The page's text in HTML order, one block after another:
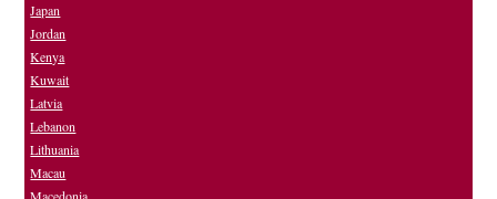
Japan
Jordan
Kenya
Kuwait
Latvia
Lebanon
Lithuania
Macau